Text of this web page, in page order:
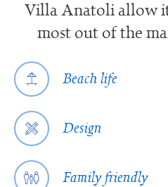
Villa Anatoli allow
most out of the
Beach life
Design
Family friendly